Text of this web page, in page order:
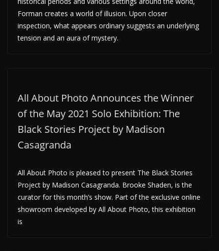
Forman creates a world of illusion. Upon closer
inspection, what appears ordinary suggests an underlying
tension and an aura of mystery.
All About Photo Announces the Winner
of the May 2021 Solo Exhibition: The
Black Stories Project by Madison
Casagranda
All About Photo is pleased to present The Black Stories
Project by Madison Casagranda. Brooke Shaden, is the
curator for this month’s show. Part of the exclusive online
showroom developed by All About Photo, this exhibition
is